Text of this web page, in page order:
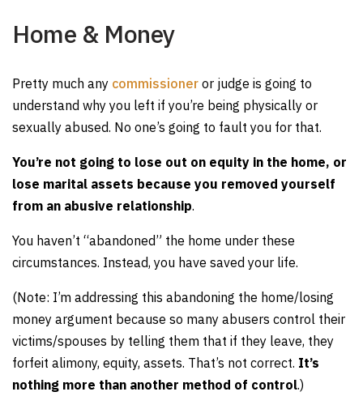
Home & Money
Pretty much any commissioner or judge is going to
understand why you left if you’re being physically or
sexually abused. No one’s going to fault you for that.
You’re not going to lose out on equity in the home, or
lose marital assets because you removed yourself
from an abusive relationship.
You haven’t “abandoned” the home under these
circumstances. Instead, you have saved your life.
(Note: I’m addressing this abandoning the home/losing
money argument because so many abusers control their
victims/spouses by telling them that if they leave, they
forfeit alimony, equity, assets. That’s not correct. It’s
nothing more than another method of control.)